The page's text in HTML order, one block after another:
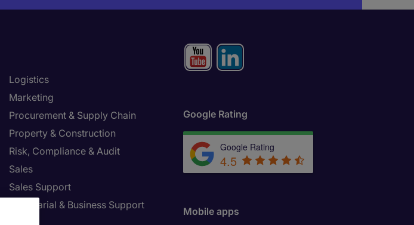
Logistics
Marketing
Procurement & Supply Chain
Property & Construction
Risk, Compliance & Audit
Sales
Sales Support
Secretarial & Business Support
Google Rating
Google Rating
4.5
Mobile apps